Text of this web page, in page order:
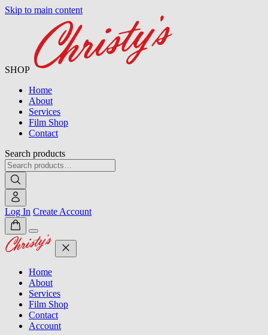
Skip to main content
SHOP
Home
About
Services
Film Shop
Contact
Search products
Log In Create Account
Home
About
Services
Film Shop
Contact
Account